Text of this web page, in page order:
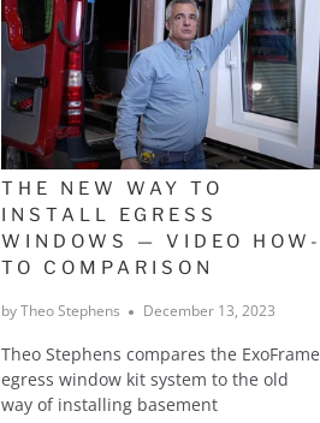
THE NEW WAY TO
INSTALL EGRESS
WINDOWS — VIDEO HOW-
TO COMPARISON
by Theo Stephens December 13, 2023
Theo Stephens compares the ExoFrame
egress window kit system to the old
way of installing basement